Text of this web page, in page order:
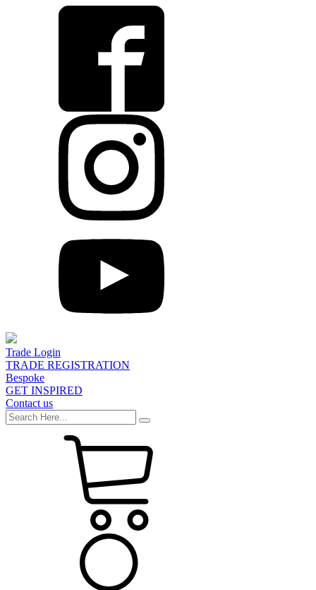
Trade Login
TRADE REGISTRATION
Bespoke
GET INSPIRED
Contact us